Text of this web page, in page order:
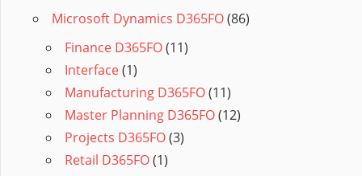
Microsoft Dynamics D365FO(86)
Finance D365FO(11)
Interface(1)
Manufacturing D365FO(11)
Master Planning D365FO(12)
Projects D365FO(3)
Retail D365FO(1)